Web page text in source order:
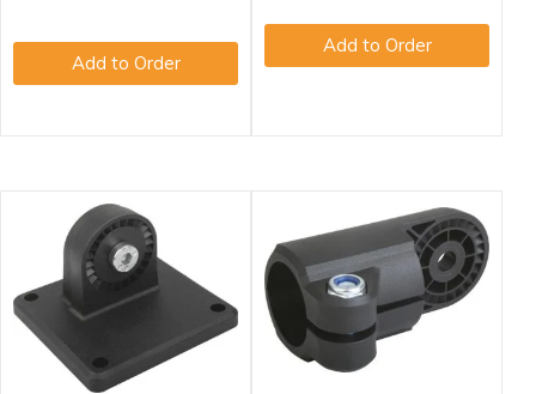
Add to Order
Add to Order